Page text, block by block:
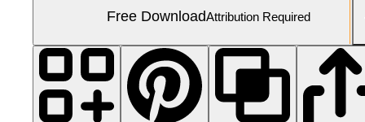
Free DownloadAttribution Required